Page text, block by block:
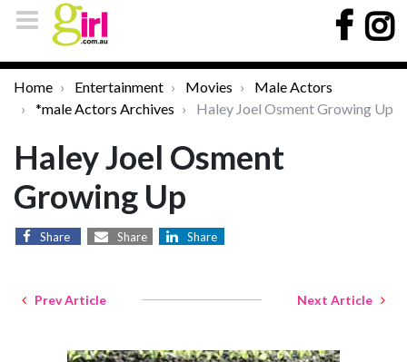
Home Entertainment Movies
Male Actors
*male Actors Archives
Haley Joel Osment Growing Up
Haley Joel Osment
Growing Up
Share Share Share
Prev Article Next Article